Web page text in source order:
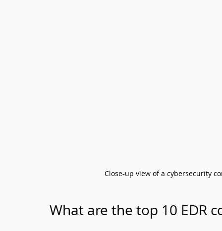
Close-up view of a cybersecurity
What are the top 10 EDR